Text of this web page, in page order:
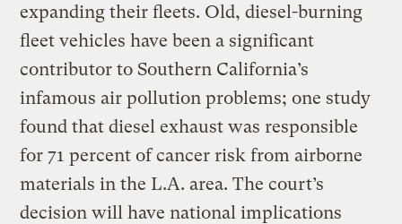
expanding their fleets. Old, diesel-burning
fleet vehicles have been a significant
contributor to Southern California’s
infamous air pollution problems; one study
found that diesel exhaust was responsible
for 71 percent of cancer risk from airborne
materials in the L.A. area. The court’s
decision will have national implications